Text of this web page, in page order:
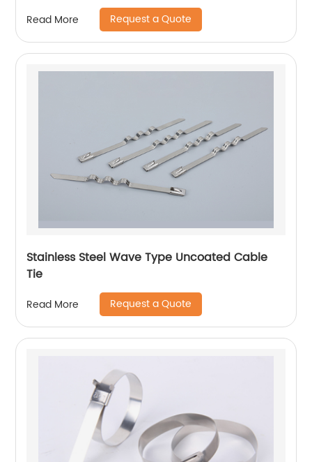
Read More Request a Quote
Stainless Steel Wave Type Uncoated Cable
Tie
Read More Request a Quote